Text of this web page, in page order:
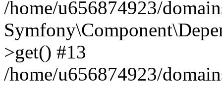
/home/u656874923/
>get() #13
/home/u656874923/